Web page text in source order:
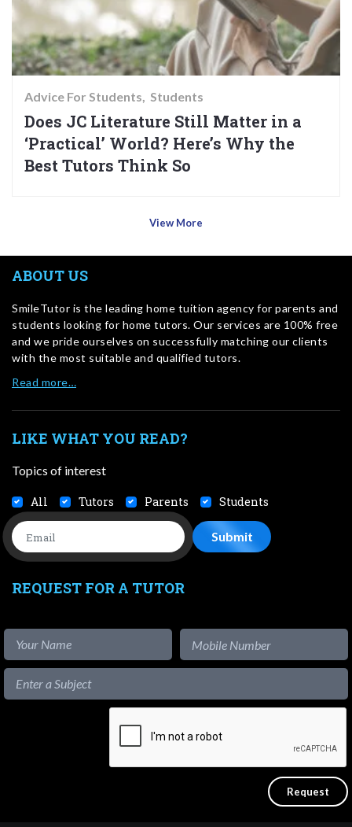
Advice For Students Students
Does JC Literature Still Matter in a
‘Practical’ World? Here’s Why the
Best Tutors Think So
View More
ABOUT US
SmileTutor is the leading home tuition agency for parents and
students looking for home tutors. Our services are 100% free
and we pride ourselves on successfully matching our clients
with the most suitable and qualified tutors.
Read more…
LIKE WHAT YOU READ?
Topics of interest
All Tutors Parents Students
REQUEST FOR A TUTOR